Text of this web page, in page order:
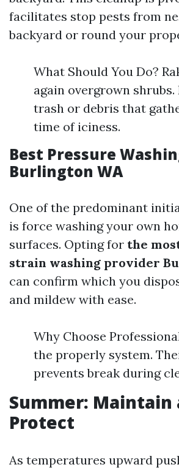
facilitates stop pests from
backyard or round your
What Should You Do?
again overgrown shrubs.
trash or debris that
time of iciness.
Best Pressure
Burlington WA
One of the predominant
is force washing your own
surfaces. Opting for the
strain washing provider
can confirm which you
and mildew with ease.
Why Choose
the properly system.
prevents break during
Summer: Maintain
Protect
As temperatures upward